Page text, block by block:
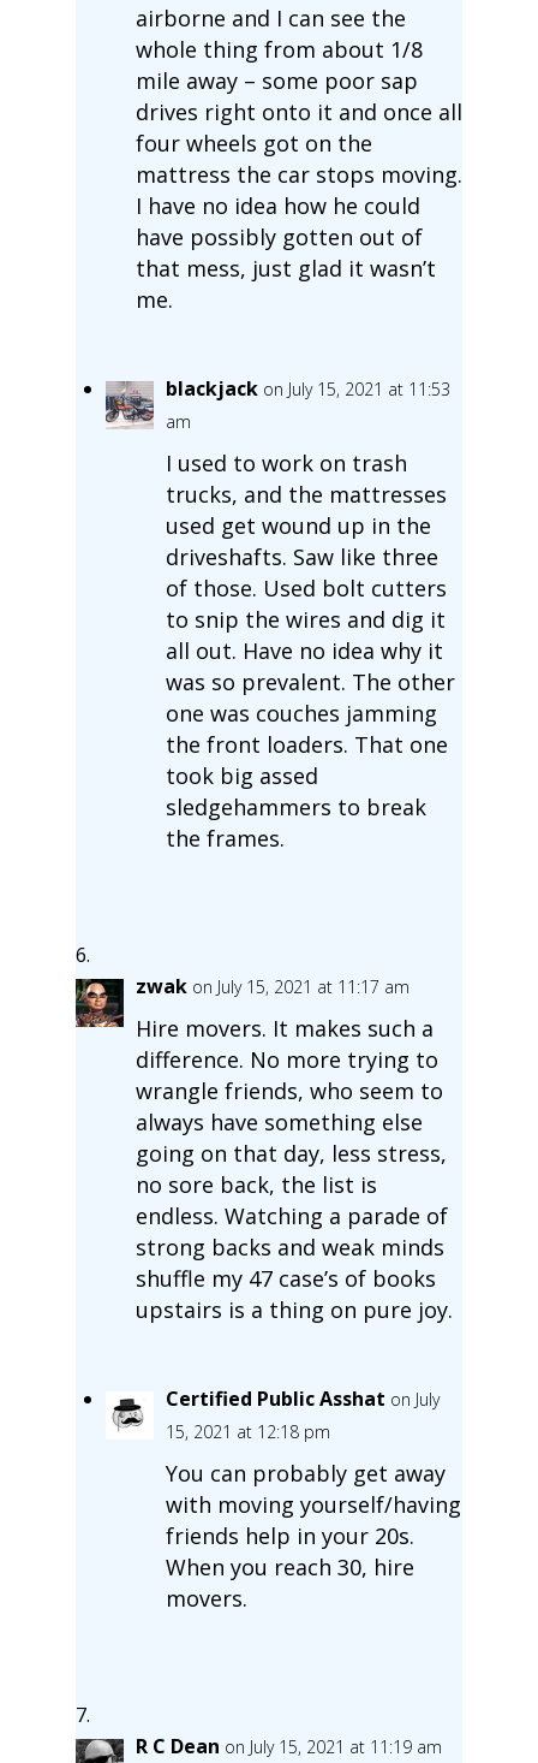
airborne and I can see the
whole thing from about 1/8
mile away – some poor sap
drives right onto it and once all
four wheels got on the
mattress the car stops moving.
I have no idea how he could
have possibly gotten out of
that mess, just glad it wasn’t
me.
blackjack on July 15, 2021 at 11:53
am
I used to work on trash
trucks, and the mattresses
used get wound up in the
driveshafts. Saw like three
of those. Used bolt cutters
to snip the wires and dig it
all out. Have no idea why it
was so prevalent. The other
one was couches jamming
the front loaders. That one
took big assed
sledgehammers to break
the frames.
zwak on July 15, 2021 at 11:17 am
Hire movers. It makes such a
difference. No more trying to
wrangle friends, who seem to
always have something else
going on that day, less stress,
no sore back, the list is
endless. Watching a parade of
strong backs and weak minds
shuffle my 47 case’s of books
upstairs is a thing on pure joy.
Certified Public Asshat on July
15, 2021 at 12:18 pm
You can probably get away
with moving yourself/having
friends help in your 20s.
When you reach 30, hire
movers.
R C Dean on July 15, 2021 at 11:19 am